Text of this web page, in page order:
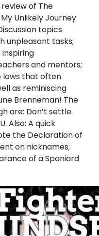
of The
Unlikely Journey
topics
unpleasant tasks;
and mentors;
lows that often
as reminiscing
Brenneman! The
are: Don’t settle.
Also: A quick
the Declaration of
on nicknames;
of a Spaniard